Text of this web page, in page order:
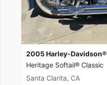
2005 Harley-Davidson®
Heritage Softail® Classic
Santa Clarita, CA